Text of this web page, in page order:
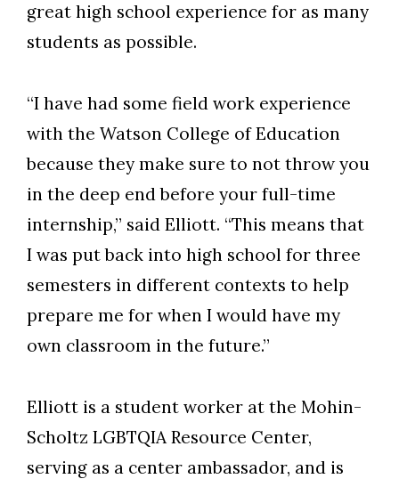
great high school experience for as many
students as possible.
“I have had some field work experience
with the Watson College of Education
because they make sure to not throw you
in the deep end before your full-time
internship,” said Elliott. “This means that
I was put back into high school for three
semesters in different contexts to help
prepare me for when I would have my
own classroom in the future.”
Elliott is a student worker at the Mohin-
Scholtz LGBTQIA Resource Center,
serving as a center ambassador, and is